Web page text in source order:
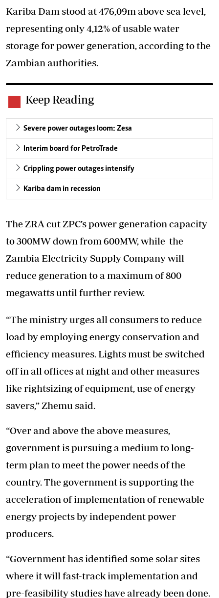
Kariba Dam stood at 476,09m above sea level,
representing only 4,12% of usable water
storage for power generation, according to the
Zambian authorities.
Keep Reading
Severe power outages loom: Zesa
Interim board for PetroTrade
Crippling power outages intensify
Kariba dam in recession
The ZRA cut ZPC’s power generation capacity
to 300MW down from 600MW, while the
Zambia Electricity Supply Company will
reduce generation to a maximum of 800
megawatts until further review.
“The ministry urges all consumers to reduce
load by employing energy conservation and
efficiency measures. Lights must be switched
off in all offices at night and other measures
like rightsizing of equipment, use of energy
savers,” Zhemu said.
“Over and above the above measures,
government is pursuing a medium to long-
term plan to meet the power needs of the
country. The government is supporting the
acceleration of implementation of renewable
energy projects by independent power
producers.
“Government has identified some solar sites
where it will fast-track implementation and
pre-feasibility studies have already been done.